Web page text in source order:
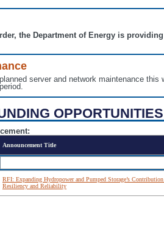
the Department of Energy is
server and network maintenance
OPPORTUNITIES
Announcement Title
RFI: Expanding Hydropower and Pumped Storage’s
Resiliency and Reliability